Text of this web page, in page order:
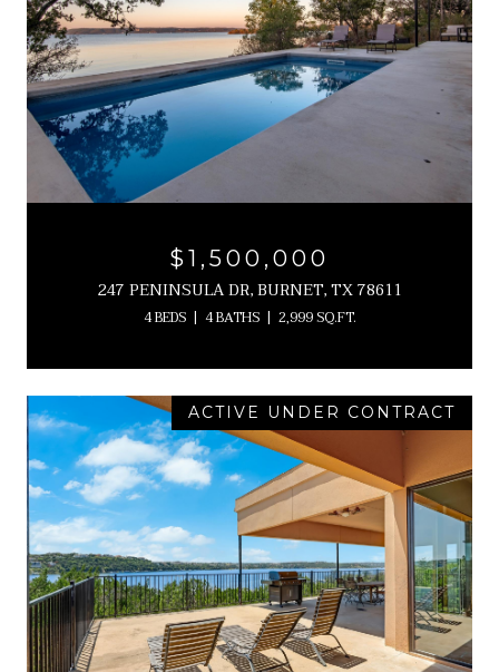
$1,500,000
247 PENINSULA DR, BURNET, TX 78611
4 BEDS 4 BATHS 2,999 SQ.FT.
ACTIVE UNDER CONTRACT